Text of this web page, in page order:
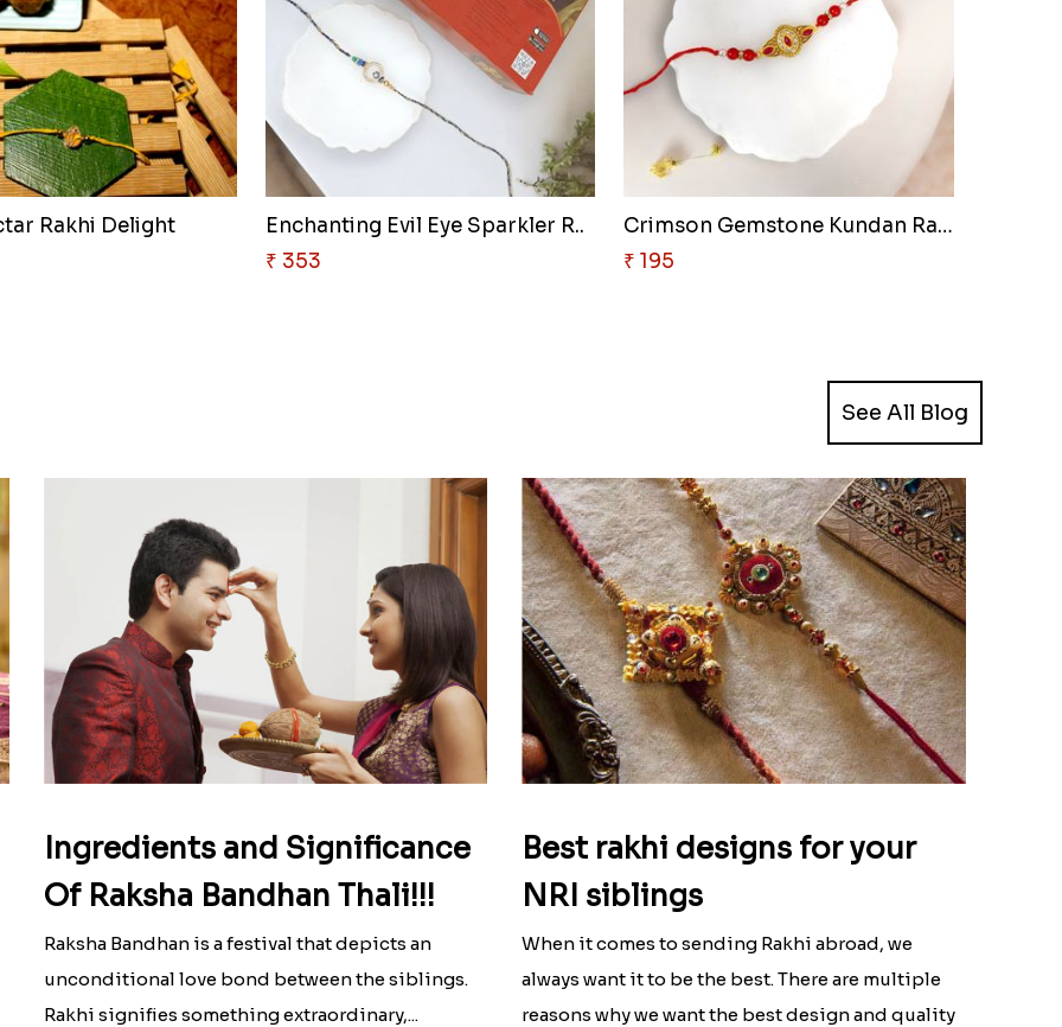
Rakhi Delight
Enchanting Evil Eye Sparkler R..
₹ 353
Crimson Gemstone Kundan Rakhi
₹ 195
See All Blog
Ingredients and Significance
Of Raksha Bandhan Thali!!!
Raksha Bandhan is a festival that depicts an
unconditional love bond between the siblings.
Rakhi signifies something extraordinary,...
Best rakhi designs for your
NRI siblings
When it comes to sending Rakhi abroad, we
always want it to be the best. There are multiple
reasons why we want the best design and quality